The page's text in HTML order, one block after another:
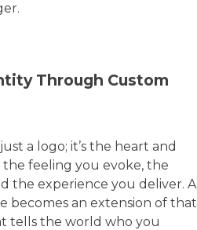
Through Custom
a logo; it’s the heart and
the feeling you evoke, the
the experience you deliver. A
becomes an extension of that
tells the world who you